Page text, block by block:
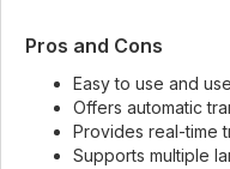
Pros and Cons
Easy to use and
Offers automatic
Provides real-time
Supports multiple